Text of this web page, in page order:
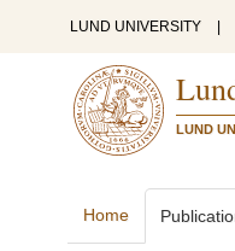
LUND UNIVERSITY
LUND
Home